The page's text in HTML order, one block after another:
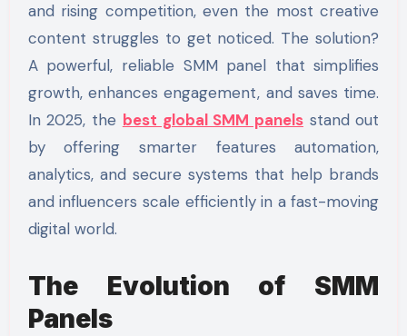
and rising competition, even the most creative
content struggles to get noticed. The solution?
A powerful, reliable SMM panel that simplifies
growth, enhances engagement, and saves time.
In 2025, the best global SMM panelsstand out
by offering smarter features automation,
analytics, and secure systems that help brands
and influencers scale efficiently in a fast-moving
digital world.
The Evolution of SMM
Panels